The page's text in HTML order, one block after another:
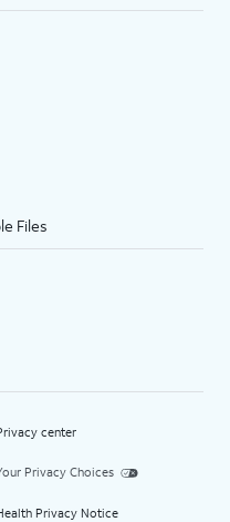
Files
center
Privacy Choices
Privacy Notice